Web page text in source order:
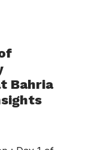
Bahria